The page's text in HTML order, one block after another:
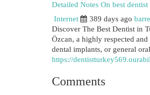
Detailed Notes On best
Internet
389 days ago
Discover The Best Dentist in
Özcan, a highly respected
dental implants, or general
https://
Comments